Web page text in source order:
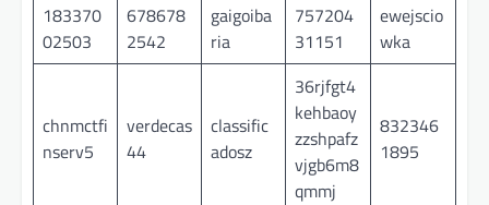
183370
02503
678678
2542
gaigoiba
ria
757204
31151
ewejscio
wka
chnmctfi
nserv5
verdecas
44
classific
adosz
36rjfgt4
kehbaoy
zzshpafz
vjgb6m8
qmmj
832346
1895